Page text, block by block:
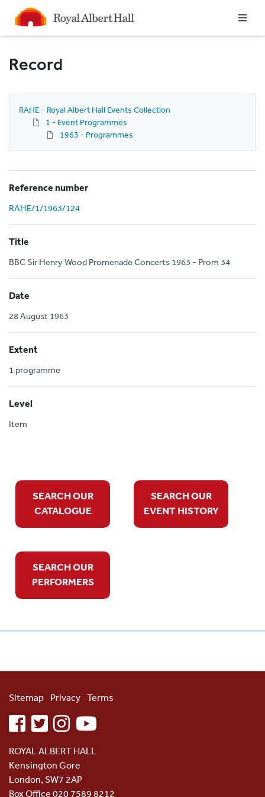
Homepage
Record
RAHE - Royal Albert Hall Events Collection
1 - Event Programmes
1963 - Programmes
Reference number
RAHE/1/1963/124
Title
BBC Sir Henry Wood Promenade Concerts 1963 - Prom 34
Date
28 August 1963
Extent
1 programme
Level
Item
SEARCH OUR
CATALOGUE
SEARCH OUR
EVENT HISTORY
SEARCH OUR
PERFORMERS
Sitemap Privacy Terms
facebooktwitterinstagramyoutube
ROYAL ALBERT HALL
Kensington Gore
London, SW7 2AP
Box Office 020 7589 8212